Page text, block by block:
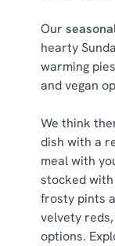
Necessary
Statistics
Marketing
Our
hearty
warming
and vegan
We think
dish with a
meal with
stocked
frosty pints
velvety
options.